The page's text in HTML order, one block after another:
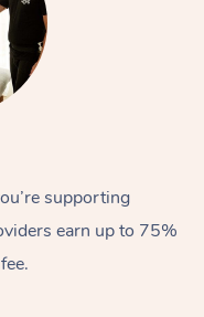
supporting
earn up to 75%